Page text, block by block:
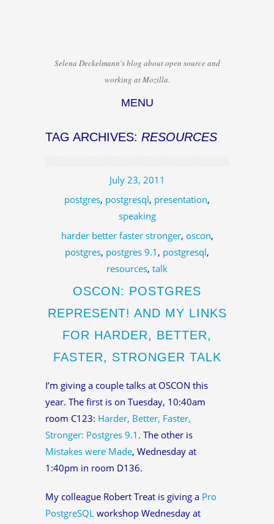
Selena Deckelmann's blog about open source and
working at Mozilla.
MENU
TAG ARCHIVES: RESOURCES
July 23, 2011
postgres, postgresql, presentation,
speaking
harder better faster stronger, oscon,
postgres, postgres 9.1 , postgresql,
resources, talk
OSCON: POSTGRES
REPRESENT! AND MY LINKS
FOR HARDER, BETTER,
FASTER, STRONGER TALK
I’m giving a couple talks at OSCON this
year. The first is on Tuesday, 10:40am
room C123: Harder, Better, Faster,
Stronger: Postgres 9.1 . The other is
Mistakes were Made, Wednesday at
1:40pm in room D136.
My colleague Robert Treat is giving a Pro
PostgreSQL workshop Wednesday at